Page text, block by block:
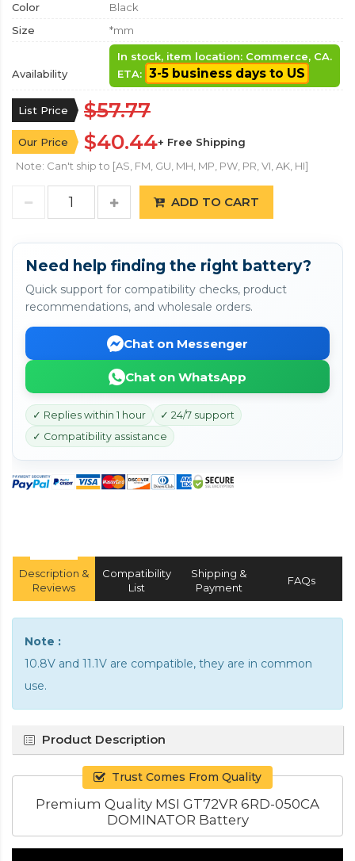
Color
Black
Size
*mm
Availability
In stock, item location: Commerce, CA.
ETA: 3-5 business days to US
List Price $57.77
Our Price $40.44+ Free Shipping
Note: Can't ship to [AS, FM, GU, MH, MP, PW, PR, VI, AK, HI]
ADD TO CART
Need help finding the right battery?
Quick support for compatibility checks, product
recommendations, and wholesale orders.
Chat on Messenger
Chat on WhatsApp
✓ Replies within 1 hour
✓ 24/7 support
✓ Compatibility assistance
Description &
Reviews
Compatibility
List
Shipping &
Payment
FAQs
Note :
10.8V and 11.1V are compatible, they are in common
use.
Product Description
Trust Comes From Quality
Premium Quality MSI GT72VR 6RD-050CA
DOMINATOR Battery